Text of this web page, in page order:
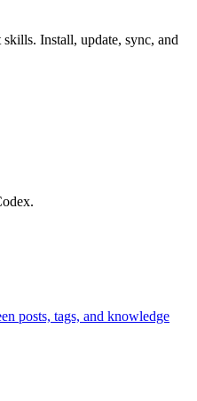
Install, update, sync, and
posts, tags, and knowledge